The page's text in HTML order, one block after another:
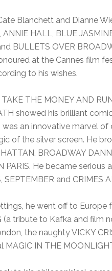
Blanchett and Dianne
HALL, BLUE
BULLETS OVER
at the Cannes film
to his wishes.
THE MONEY AND
showed his brilliant
was an innovative marvel of
of the silver screen. He
BROADWAY
PARIS. He became serious
and CRIMES
he went off to Europe
(a tribute to Kafka and film
the naughty VICKY
MAGIC IN THE